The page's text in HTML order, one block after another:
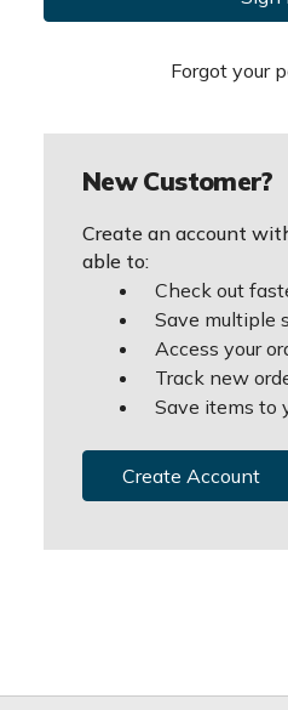
Forgot your
New Customer?
Create an account
able to:
Check out
Save multiple
Access your
Track new
Save items to
Create Account